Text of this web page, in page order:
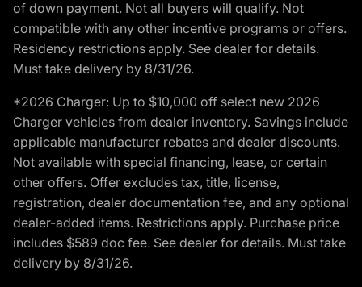
of down payment. Not all buyers will qualify. Not
compatible with any other incentive programs or offers.
Residency restrictions apply. See dealer for details.
Must take delivery by 8/31/26.
*2026 Charger: Up to $10,000 off select new 2026
Charger vehicles from dealer inventory. Savings include
applicable manufacturer rebates and dealer discounts.
Not available with special financing, lease, or certain
other offers. Offer excludes tax, title, license,
registration, dealer documentation fee, and any optional
dealer-added items. Restrictions apply. Purchase price
includes $589 doc fee. See dealer for details. Must take
delivery by 8/31/26.